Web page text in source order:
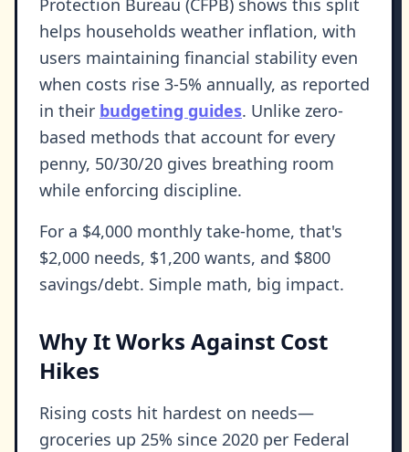
Protection Bureau (CFPB) shows this split
helps households weather inflation, with
users maintaining financial stability even
when costs rise 3-5% annually, as reported
in their budgeting guides. Unlike zero-
based methods that account for every
penny, 50/30/20 gives breathing room
while enforcing discipline.
For a $4,000 monthly take-home, that's
$2,000 needs, $1,200 wants, and $800
savings/debt. Simple math, big impact.
Why It Works Against Cost
Hikes
Rising costs hit hardest on needs—
groceries up 25% since 2020 per Federal